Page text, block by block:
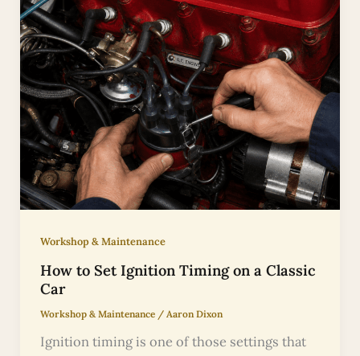
Workshop & Maintenance
How to Set Ignition Timing on a Classic
Car
Workshop & Maintenance/ Aaron Dixon
Ignition timing is one of those settings that